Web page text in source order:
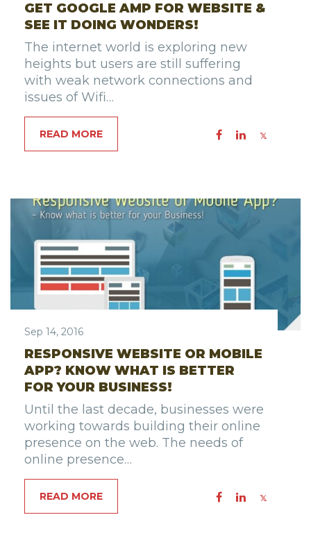
GET GOOGLE AMP FOR WEBSITE &
SEE IT DOING WONDERS!
The internet world is exploring new
heights but users are still suffering
with weak network connections and
issues of Wifi…
READ MORE
Sep 14, 2016
RESPONSIVE WEBSITE OR MOBILE
APP? KNOW WHAT IS BETTER
FOR YOUR BUSINESS!
Until the last decade, businesses were
working towards building their online
presence on the web. The needs of
online presence…
READ MORE